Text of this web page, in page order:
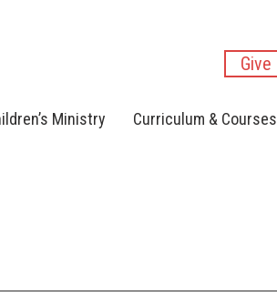
Give
Ministry Curriculum & Courses